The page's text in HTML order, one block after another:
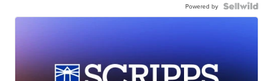
Powered by